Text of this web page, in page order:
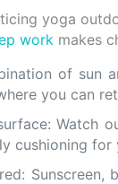
yoga
work makes
of sun
you can
Watch
cushioning